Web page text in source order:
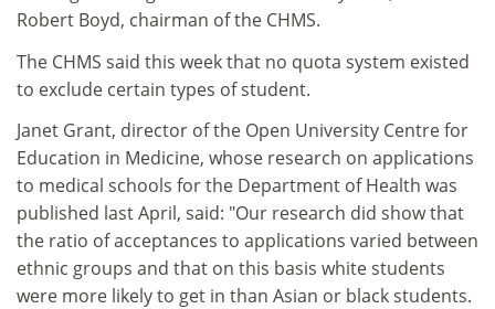
Robert Boyd, chairman of the CHMS.
The CHMS said this week that no quota system existed
to exclude certain types of student.
Janet Grant, director of the Open University Centre for
Education in Medicine, whose research on applications
to medical schools for the Department of Health was
published last April, said: "Our research did show that
the ratio of acceptances to applications varied between
ethnic groups and that on this basis white students
were more likely to get in than Asian or black students.